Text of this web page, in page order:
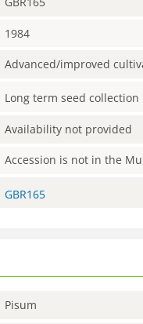
1984
Advanced/improved
Long term seed collection
Availability not provided
Accession is not in the
GBR165
Pisum